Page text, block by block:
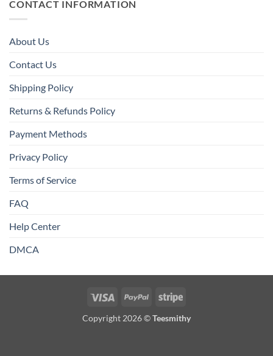
CONTACT INFORMATION
About Us
Contact Us
Shipping Policy
Returns & Refunds Policy
Payment Methods
Privacy Policy
Terms of Service
FAQ
Help Center
DMCA
Visa PayPal Stripe
Copyright 2026 ©Teesmithy